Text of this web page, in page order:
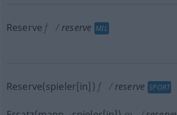
Reserve f reserve MIL
Reserve(spieler[in]) f reserve SPORT